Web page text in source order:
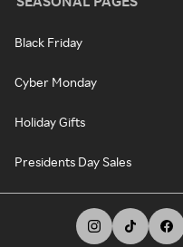
Black Friday
Cyber Monday
Holiday Gifts
Presidents Day Sales